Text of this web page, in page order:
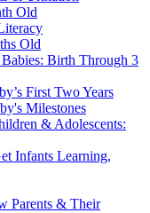
Old
Old
Birth Through 3
First Two Years
Milestones
& Adolescents:
Infants Learning,
Parents & Their